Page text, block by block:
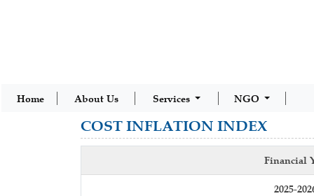
Home About Us Services NGO
COST INFLATION INDEX
Financial
2025-